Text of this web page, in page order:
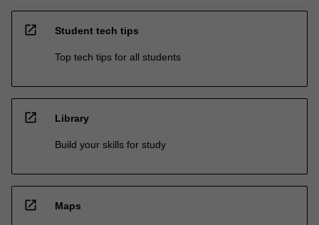
open_in_new Student tech tips
Top tech tips for all students
open_in_new Library
Build your skills for study
open_in_new Maps